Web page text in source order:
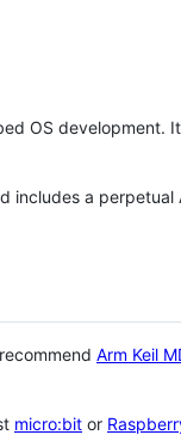
OS development.
includes a
Arm Keil
micro:bit or